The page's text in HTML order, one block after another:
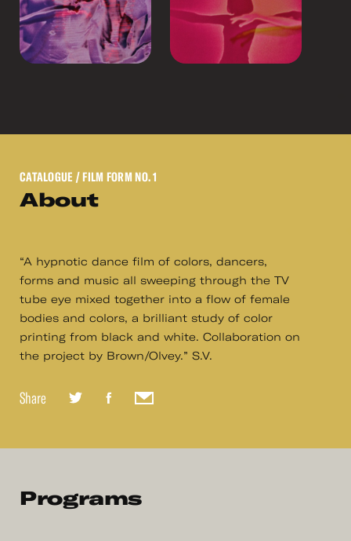
CATALOGUE / FILM FORM NO. 1
About
“A hypnotic dance film of colors, dancers,
forms and music all sweeping through the TV
tube eye mixed together into a flow of female
bodies and colors, a brilliant study of color
printing from black and white. Collaboration on
the project by Brown/Olvey.” S.V.
Share
Programs